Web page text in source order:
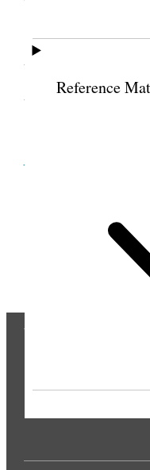
Reference
SOURCE NOTE
Previous